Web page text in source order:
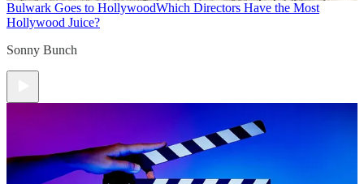
Bulwark Goes to HollywoodWhich Directors Have the Most
Hollywood Juice?
Sonny Bunch